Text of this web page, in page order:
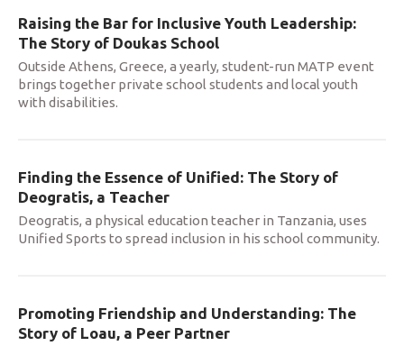
Raising the Bar for Inclusive Youth Leadership:
The Story of Doukas School
Outside Athens, Greece, a yearly, student-run MATP event
brings together private school students and local youth
with disabilities.
Finding the Essence of Unified: The Story of
Deogratis, a Teacher
Deogratis, a physical education teacher in Tanzania, uses
Unified Sports to spread inclusion in his school community.
Promoting Friendship and Understanding: The
Story of Loau, a Peer Partner